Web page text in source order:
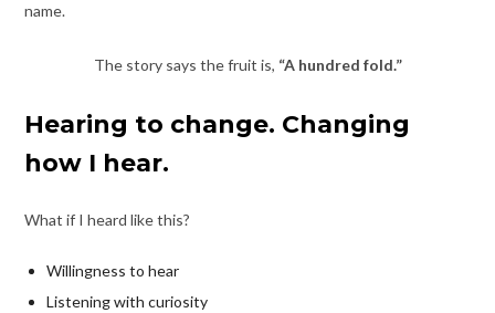
name.
The story says the fruit is, “A hundred fold.”
Hearing to change. Changing
how I hear.
What if I heard like this?
Willingness to hear
Listening with curiosity